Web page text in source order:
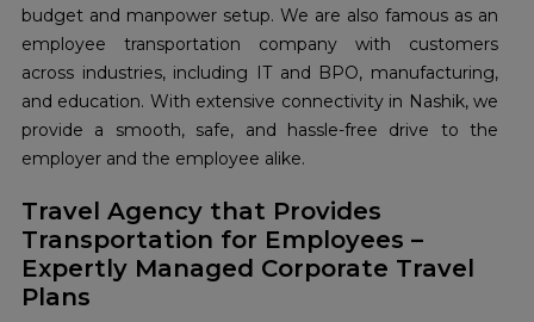
budget and manpower setup. We are also famous as an
employee transportation company with customers
across industries, including IT and BPO, manufacturing,
and education. With extensive connectivity in Nashik, we
provide a smooth, safe, and hassle-free drive to the
employer and the employee alike.
Travel Agency that Provides
Transportation for Employees –
Expertly Managed Corporate Travel
Plans